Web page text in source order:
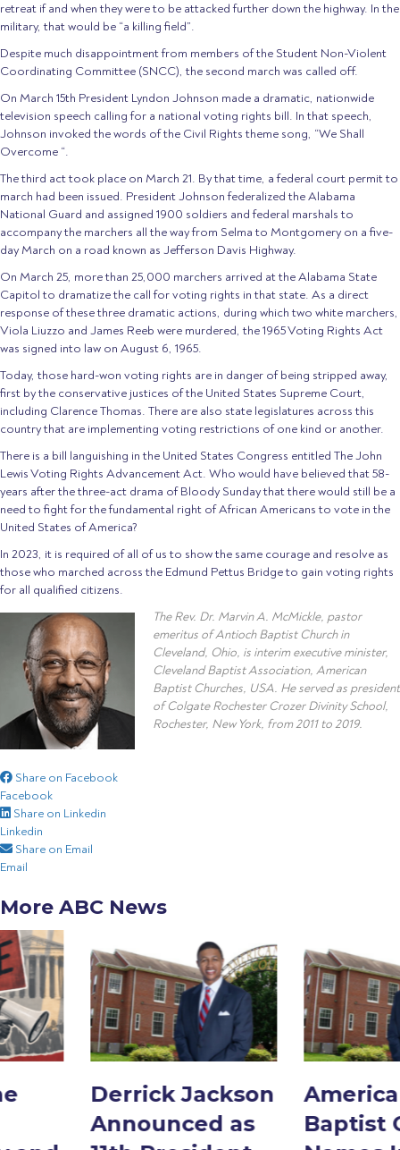
retreat if and when they were to be attacked further down the highway. In the
military, that would be “a killing field”.
Despite much disappointment from members of the Student Non-Violent
Coordinating Committee (SNCC), the second march was called off.
On March 15th President Lyndon Johnson made a dramatic, nationwide
television speech calling for a national voting rights bill. In that speech,
Johnson invoked the words of the Civil Rights theme song, “We Shall
Overcome “.
The third act took place on March 21. By that time, a federal court permit to
march had been issued. President Johnson federalized the Alabama
National Guard and assigned 1900 soldiers and federal marshals to
accompany the marchers all the way from Selma to Montgomery on a five-
day March on a road known as Jefferson Davis Highway.
On March 25, more than 25,000 marchers arrived at the Alabama State
Capitol to dramatize the call for voting rights in that state. As a direct
response of these three dramatic actions, during which two white marchers,
Viola Liuzzo and James Reeb were murdered, the 1965 Voting Rights Act
was signed into law on August 6, 1965.
Today, those hard-won voting rights are in danger of being stripped away,
first by the conservative justices of the United States Supreme Court,
including Clarence Thomas. There are also state legislatures across this
country that are implementing voting restrictions of one kind or another.
There is a bill languishing in the United States Congress entitled The John
Lewis Voting Rights Advancement Act. Who would have believed that 58-
years after the three-act drama of Bloody Sunday that there would still be a
need to fight for the fundamental right of African Americans to vote in the
United States of America?
In 2023, it is required of all of us to show the same courage and resolve as
those who marched across the Edmund Pettus Bridge to gain voting rights
for all qualified citizens.
The Rev. Dr. Marvin A. McMickle, pastor
emeritus of Antioch Baptist Church in
Cleveland, Ohio, is interim executive minister,
Cleveland Baptist Association, American
Baptist Churches, USA. He served as president
of Colgate Rochester Crozer Divinity School,
Rochester, New York, from 2011 to 2019.
Share on Facebook
Facebook
Share on Linkedin
Linkedin
Share on Email
Email
More ABC News
Derrick Jackson
Announced as
American
Baptist College